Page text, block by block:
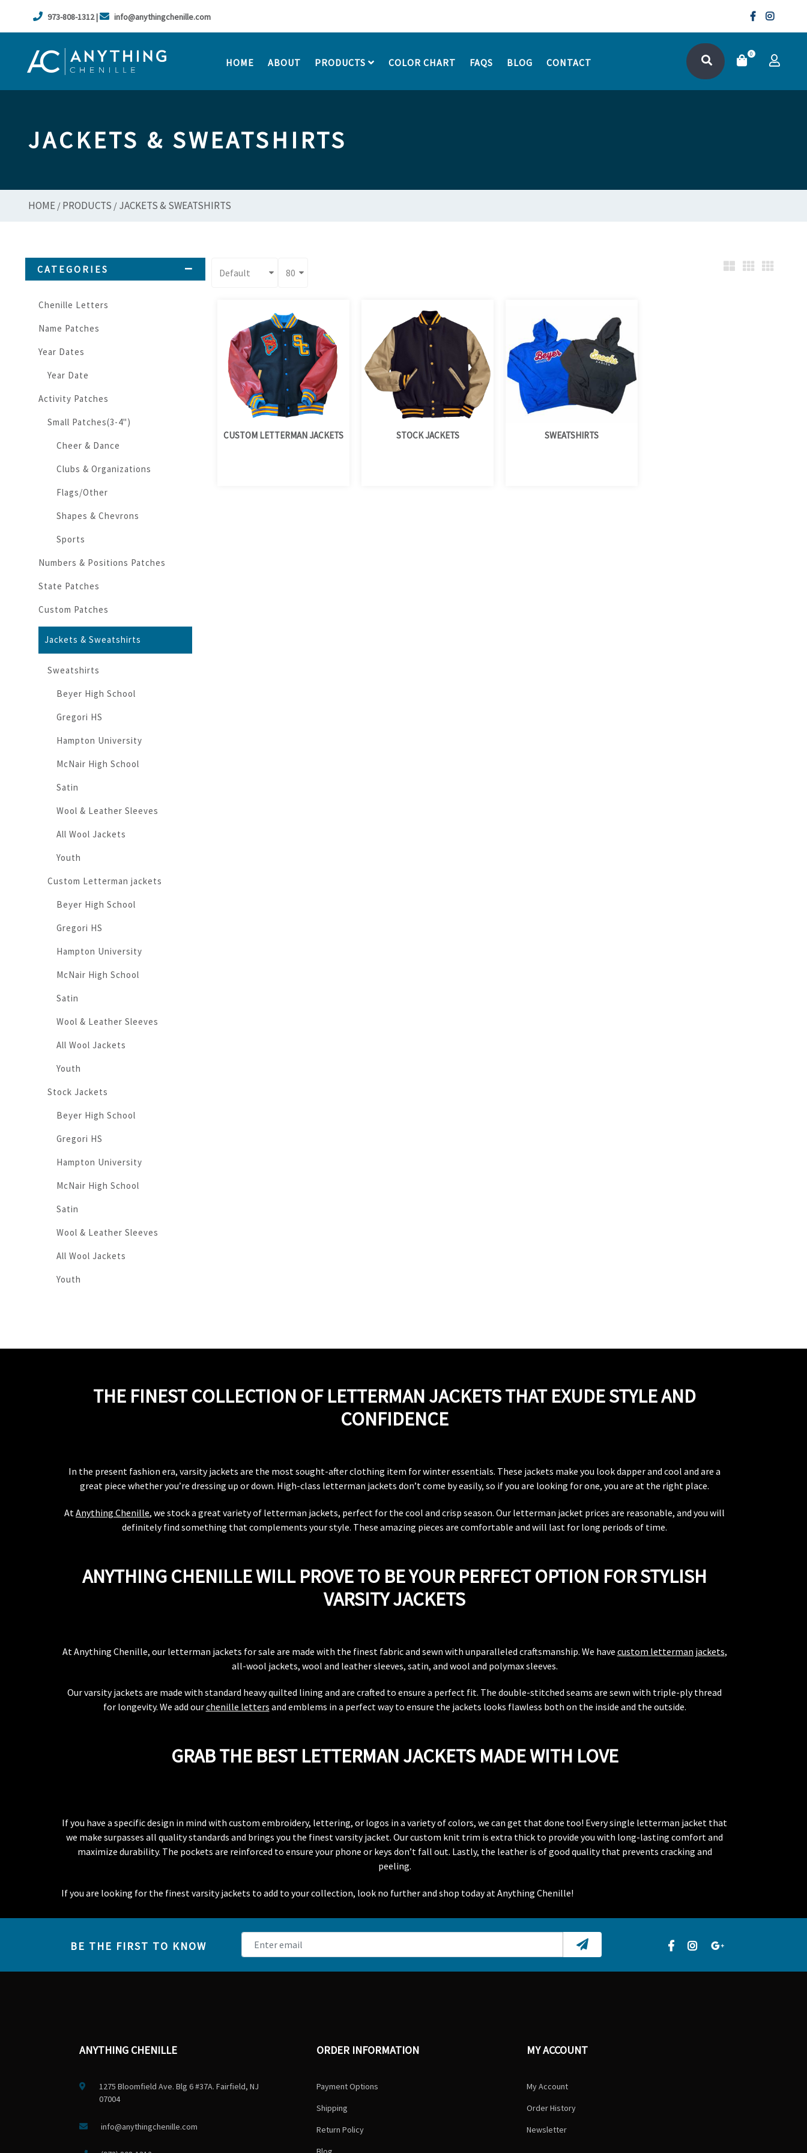
973-808-1312 | info@anythingchenille.com
0
HOME ABOUT PRODUCTS COLOR CHART FAQS BLOG CONTACT
JACKETS & SWEATSHIRTS
HOME / PRODUCTS / JACKETS & SWEATSHIRTS
CATEGORIES
Chenille Letters
Name Patches
Year Dates
Year Date
Activity Patches
Small Patches(3-4")
Cheer & Dance
Clubs & Organizations
Flags/Other
Shapes & Chevrons
Sports
Numbers & Positions Patches
State Patches
Custom Patches
Jackets & Sweatshirts
Sweatshirts
Beyer High School
Gregori HS
Hampton University
McNair High School
Satin
Wool & Leather Sleeves
All Wool Jackets
Youth
Custom Letterman jackets
Beyer High School
Gregori HS
Hampton University
McNair High School
Satin
Wool & Leather Sleeves
All Wool Jackets
Youth
Stock Jackets
Beyer High School
Gregori HS
Hampton University
McNair High School
Satin
Wool & Leather Sleeves
All Wool Jackets
Youth
CUSTOM LETTERMAN JACKETS STOCK JACKETS SWEATSHIRTS
THE FINEST COLLECTION OF LETTERMAN JACKETS THAT EXUDE STYLE AND
CONFIDENCE
In the present fashion era, varsity jackets are the most sought-after clothing item for winter essentials. These jackets make you look dapper and cool and are a
great piece whether you’re dressing up or down. High-class letterman jackets don’t come by easily, so if you are looking for one, you are at the right place.
At Anything Chenille, we stock a great variety of letterman jackets, perfect for the cool and crisp season. Our letterman jacket prices are reasonable, and you will
definitely find something that complements your style. These amazing pieces are comfortable and will last for long periods of time.
ANYTHING CHENILLE WILL PROVE TO BE YOUR PERFECT OPTION FOR STYLISH
VARSITY JACKETS
At Anything Chenille, our letterman jackets for sale are made with the finest fabric and sewn with unparalleled craftsmanship. We have custom letterman jackets,
all-wool jackets, wool and leather sleeves, satin, and wool and polymax sleeves.
Our varsity jackets are made with standard heavy quilted lining and are crafted to ensure a perfect fit. The double-stitched seams are sewn with triple-ply thread
for longevity. We add ourchenille letters and emblems in a perfect way to ensure the jackets looks flawless both on the inside and the outside.
GRAB THE BEST LETTERMAN JACKETS MADE WITH LOVE
If you have a specific design in mind with custom embroidery, lettering, or logos in a variety of colors, we can get that done too! Every single letterman jacket that
we make surpasses all quality standards and brings you the finest varsity jacket. Our custom knit trim is extra thick to provide you with long-lasting comfort and
maximize durability. The pockets are reinforced to ensure your phone or keys don’t fall out. Lastly, the leather is of good quality that prevents cracking and
peeling.
If you are looking for the finest varsity jackets to add to your collection, look no further and shop today at Anything Chenille!
BE THE FIRST TO KNOW
ANYTHING CHENILLE
1275 Bloomfield Ave. Blg 6 #37A. Fairfield, NJ
07004
info@anythingchenille.com
ORDER INFORMATION
Payment Options
Shipping
Return Policy
MY ACCOUNT
My Account
Order History
Newsletter